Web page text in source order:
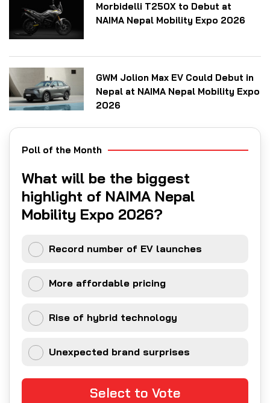
Morbidelli T250X to Debut at
NAIMA Nepal Mobility Expo 2026
GWM Jolion Max EV Could Debut in
Nepal at NAIMA Nepal Mobility Expo
2026
Poll of the Month
What will be the biggest
highlight of NAIMA Nepal
Mobility Expo 2026?
Record number of EV launches
More affordable pricing
Rise of hybrid technology
Unexpected brand surprises
Select to Vote